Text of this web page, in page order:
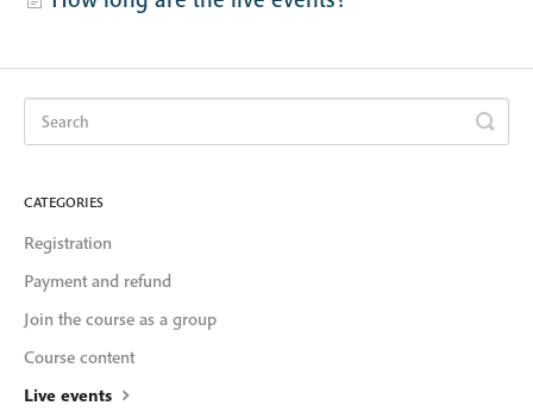
CATEGORIES
Registration
Payment and refund
Join the course as a group
Course content
Live events